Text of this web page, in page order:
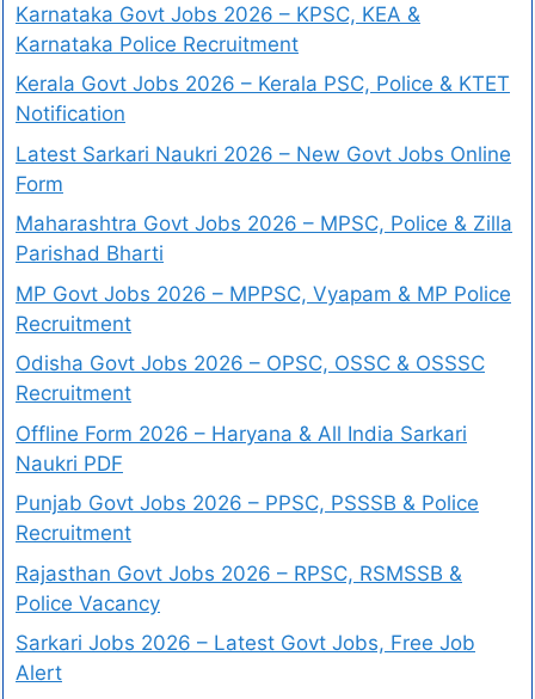
Karnataka Govt Jobs 2026 – KPSC, KEA &
Karnataka Police Recruitment
Kerala Govt Jobs 2026 – Kerala PSC, Police & KTET
Notification
Latest Sarkari Naukri 2026 – New Govt Jobs Online
Form
Maharashtra Govt Jobs 2026 – MPSC, Police & Zilla
Parishad Bharti
MP Govt Jobs 2026 – MPPSC, Vyapam & MP Police
Recruitment
Odisha Govt Jobs 2026 – OPSC, OSSC & OSSSC
Recruitment
Offline Form 2026 – Haryana & All India Sarkari
Naukri PDF
Punjab Govt Jobs 2026 – PPSC, PSSSB & Police
Recruitment
Rajasthan Govt Jobs 2026 – RPSC, RSMSSB &
Police Vacancy
Sarkari Jobs 2026 – Latest Govt Jobs, Free Job
Alert